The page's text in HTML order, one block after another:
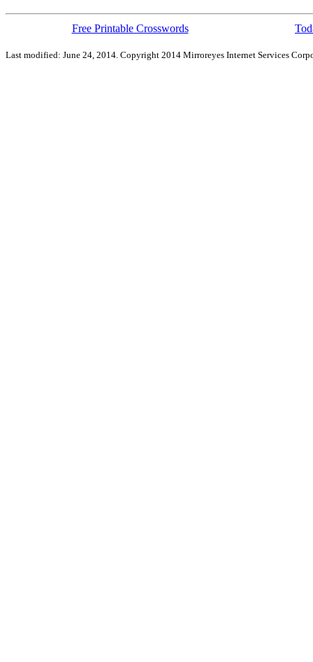
Free Printable Crosswords
Last modified: June 24, 2014. Copyright 2014 Mirroreyes Internet Services